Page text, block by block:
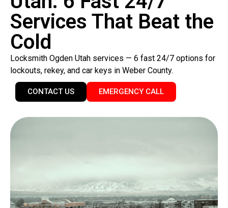
Services That Beat the
Cold
Locksmith Ogden Utah services — 6 fast 24/7 options for
lockouts, rekey, and car keys in Weber County.
CONTACT US EMERGENCY CALL